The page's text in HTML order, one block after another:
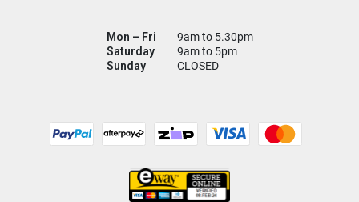
Mon – Fri
9am to 5.30pm
Saturday
9am to 5pm
Sunday
CLOSED